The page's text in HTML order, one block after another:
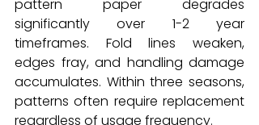
pattern paper degrades
significantly over 1-2 year
timeframes. Fold lines weaken,
edges fray, and handling damage
accumulates. Within three seasons,
patterns often require replacement
regardless of usage frequency.